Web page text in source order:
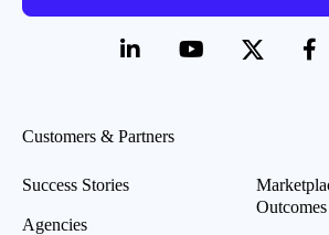
Customers & Partners
Success Stories
Agencies
Outcomes